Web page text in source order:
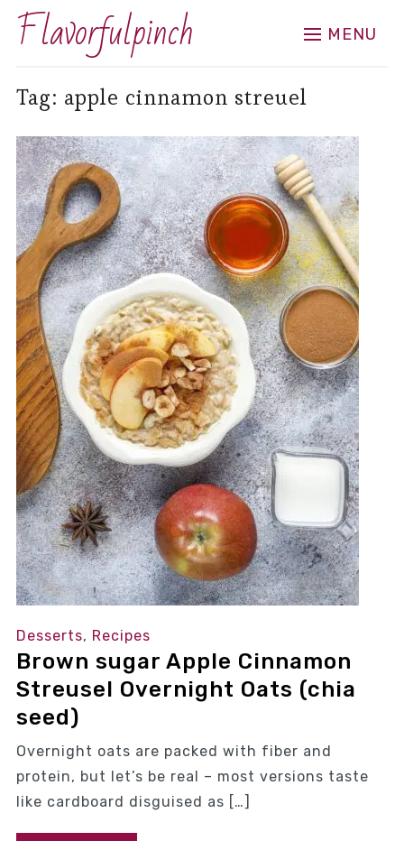
Flavorfulpinch MENU
Tag: apple cinnamon streuel
Desserts, Recipes
Brown sugar Apple Cinnamon
Streusel Overnight Oats (chia
seed)
Overnight oats are packed with fiber and
protein, but let’s be real – most versions taste
like cardboard disguised as […]